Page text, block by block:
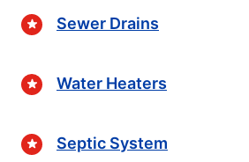
Sewer Drains
Water Heaters
Septic System